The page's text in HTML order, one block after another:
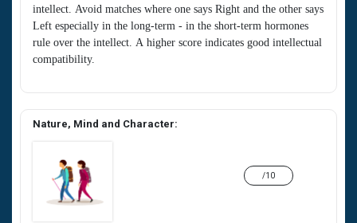
intellect. Avoid matches where one says Right and the other says
Left especially in the long-term - in the short-term hormones
rule over the intellect. A higher score indicates good intellectual
compatibility.
Nature, Mind and Character:
/10